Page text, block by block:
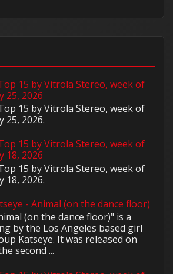
15 by Vitrola Stereo, week of
25, 2026
15 by Vitrola Stereo, week of
25, 2026.
15 by Vitrola Stereo, week of
18, 2026
15 by Vitrola Stereo, week of
18, 2026.
- Animal (on the dance floor)
(on the dance floor)" is a
by the Los Angeles based girl
Katseye. It was released on
second ...